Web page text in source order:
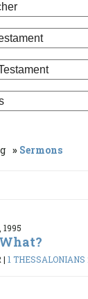
Sermons
1995
| 1 THESSALONIANS